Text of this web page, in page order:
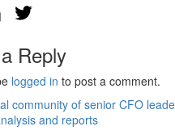
Reply
logged in to post a comment.
community of senior CFO
and reports